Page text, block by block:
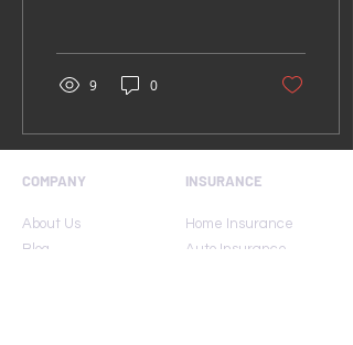
9 0
COMPANY
About Us
Blog
INSURANCE
Home Insurance
Auto Insurance